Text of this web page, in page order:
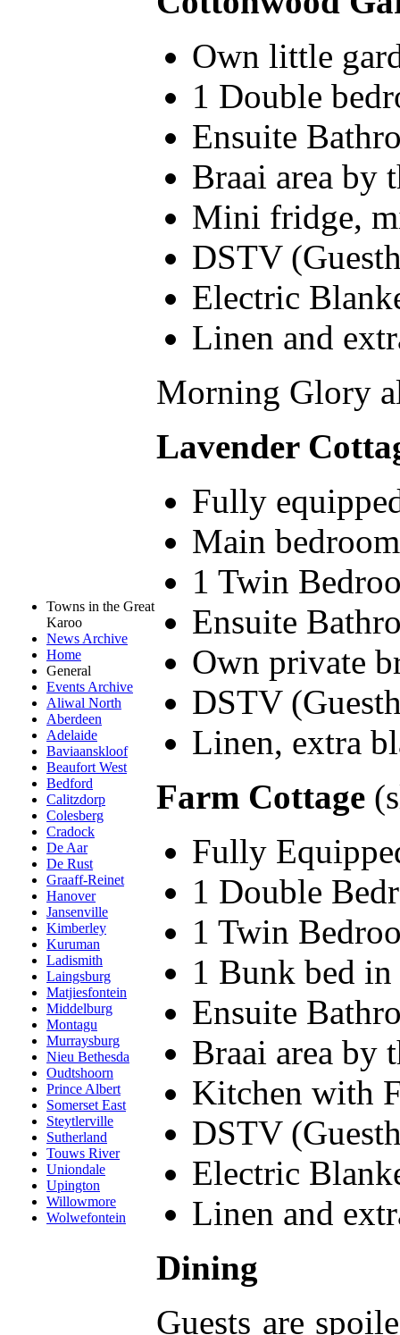
Towns in the Great
Karoo
News Archive
Home
General
Events Archive
Aliwal North
Aberdeen
Adelaide
Baviaanskloof
Beaufort West
Bedford
Calitzdorp
Colesberg
Cradock
De Aar
De Rust
Graaff-Reinet
Hanover
Jansenville
Kimberley
Kuruman
Ladismith
Laingsburg
Matjiesfontein
Middelburg
Montagu
Murraysburg
Nieu Bethesda
Oudtshoorn
Prince Albert
Somerset East
Steytlerville
Sutherland
Touws River
Uniondale
Upington
Willowmore
Wolwefontein
Own little
1 Double
Ensuite
Braai area by
Mini fridge,
DSTV
Electric
Linen and
Morning Glory
Lavender
Fully
Main
1 Twin
Ensuite
Own private
DSTV
Linen, extra
Farm Cottage
Fully
1 Double
1 Twin
1 Bunk bed
Ensuite
Braai area by
Kitchen with
DSTV
Electric
Linen and
Dining
Guests are